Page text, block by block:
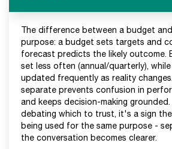
The difference between a budget
purpose: a budget sets targets and
forecast predicts the likely outcome.
set less often (annual/quarterly),
updated frequently as reality
separate prevents confusion in
and keeps decision-making
debating which to trust, it's a sign
being used for the same purpose -
the conversation becomes clearer.